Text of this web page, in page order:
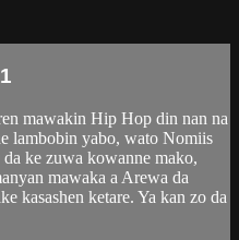
mawakin Hip Hop din nan na
lambobin yabo, wato Nomiis
ke zuwa kowanne mako,
mawaka a Arewa da
kasashen ketare. Ya kan zo da